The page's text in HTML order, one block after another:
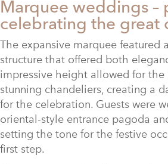
Marquee weddings –
celebrating the great
The expansive marquee featured
structure that offered both
impressive height allowed for
stunning chandeliers, creating a
for the celebration. Guests were
oriental-style entrance pagoda
setting the tone for the festive
first step.